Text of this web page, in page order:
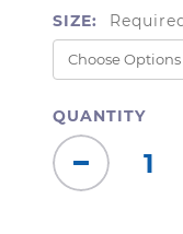
SIZE:
QUANTITY
Decrease
Quantity: